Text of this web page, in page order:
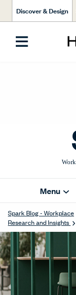
Discover & Design
Menu
Spark Blog - Workplace
Research and Insights